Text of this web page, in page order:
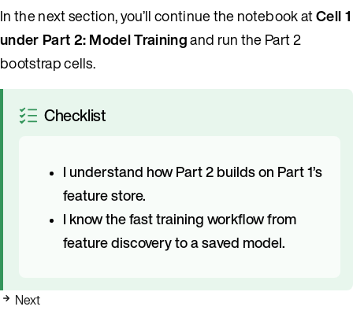
In the next section, you’ll continue the notebook atCell 1
under Part 2: Model Trainingand run the Part 2
bootstrap cells.
Checklist
I understand how Part 2 builds on Part 1’s
feature store.
I know the fast training workflow from
feature discovery to a saved model.
Next